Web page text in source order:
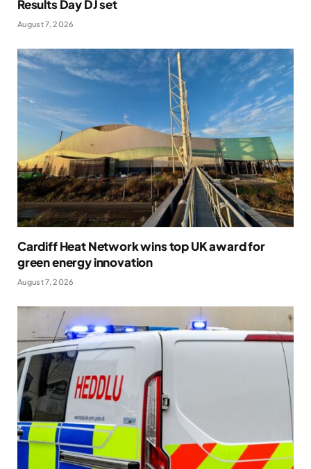
Results Day DJ set
August 7, 2026
Cardiff Heat Network wins top UK award for
green energy innovation
August 7, 2026